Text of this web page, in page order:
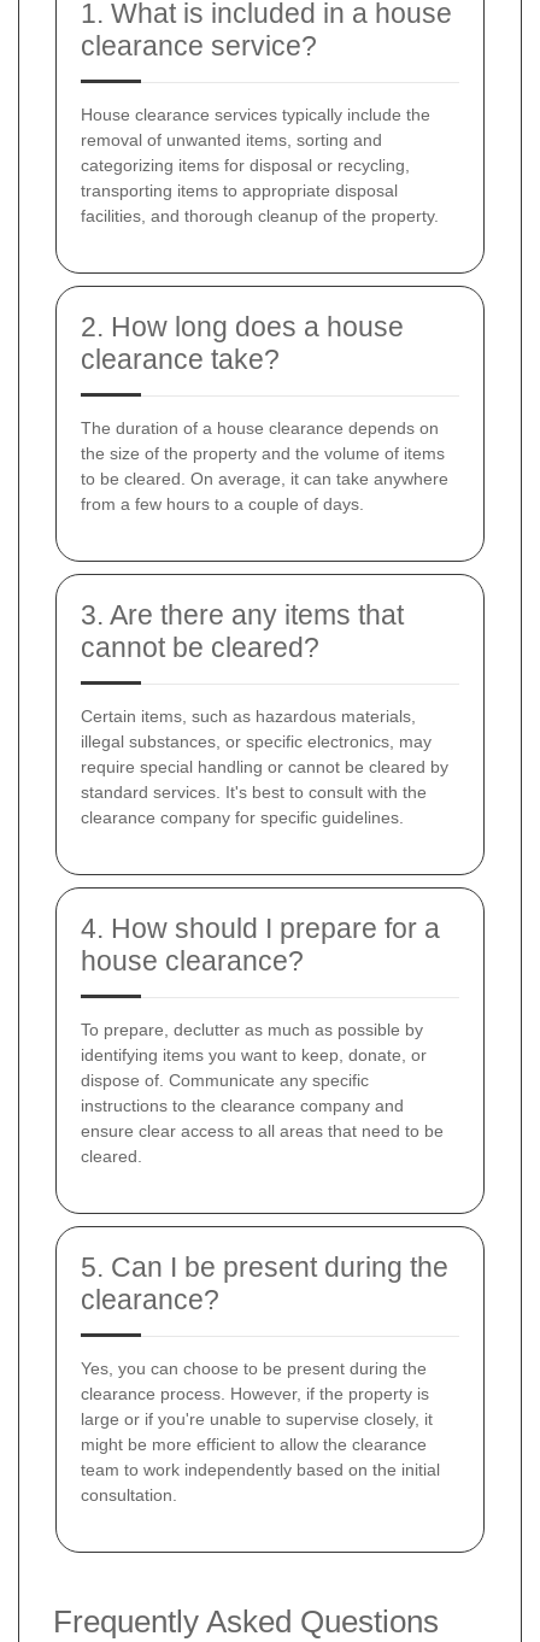
1. What is included in a house
clearance service?
House clearance services typically include the
removal of unwanted items, sorting and
categorizing items for disposal or recycling,
transporting items to appropriate disposal
facilities, and thorough cleanup of the property.
2. How long does a house
clearance take?
The duration of a house clearance depends on
the size of the property and the volume of items
to be cleared. On average, it can take anywhere
from a few hours to a couple of days.
3. Are there any items that
cannot be cleared?
Certain items, such as hazardous materials,
illegal substances, or specific electronics, may
require special handling or cannot be cleared by
standard services. It's best to consult with the
clearance company for specific guidelines.
4. How should I prepare for a
house clearance?
To prepare, declutter as much as possible by
identifying items you want to keep, donate, or
dispose of. Communicate any specific
instructions to the clearance company and
ensure clear access to all areas that need to be
cleared.
5. Can I be present during the
clearance?
Yes, you can choose to be present during the
clearance process. However, if the property is
large or if you're unable to supervise closely, it
might be more efficient to allow the clearance
team to work independently based on the initial
consultation.
Frequently Asked Questions